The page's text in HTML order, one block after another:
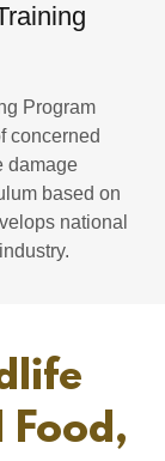
Program
concerned
damage
based on
national